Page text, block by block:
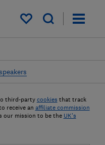
My saved items
third-party cookies that track
receive an affiliate commission
our mission to be the UK's